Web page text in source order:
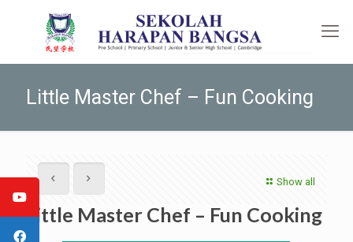
Little Master Chef – Fun Cooking
Show all
Little Master Chef – Fun Cooking